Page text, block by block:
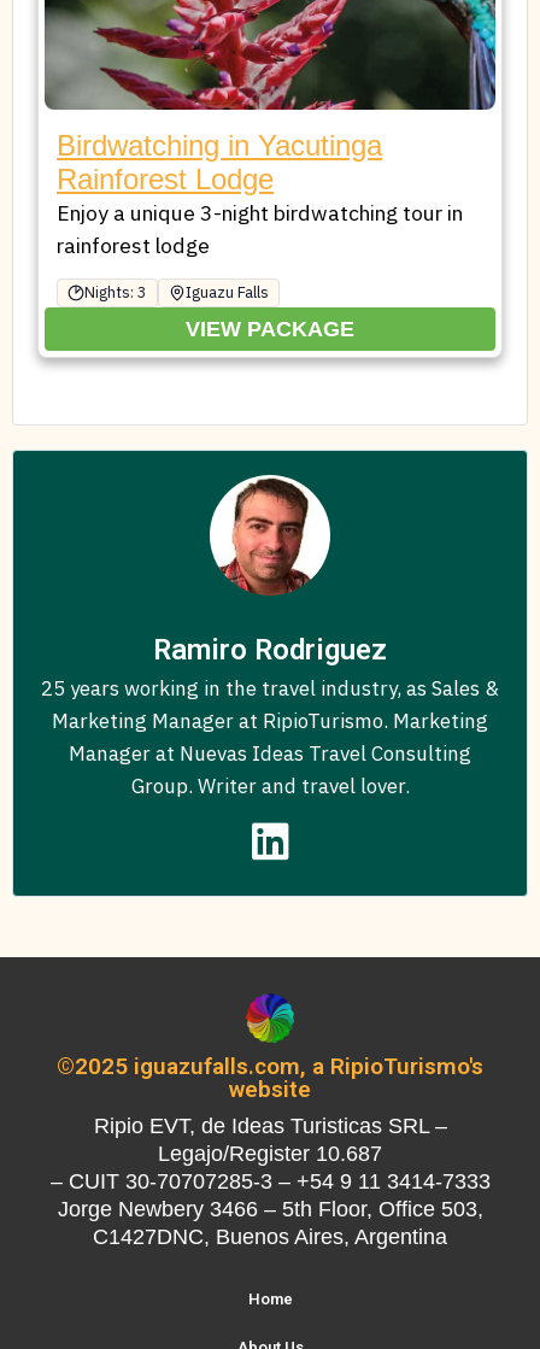
Birdwatching in Yacutinga
Rainforest Lodge
Enjoy a unique 3-night birdwatching tour in
rainforest lodge
Nights: 3 Iguazu Falls
VIEW PACKAGE
Ramiro Rodriguez
25 years working in the travel industry, as Sales &
Marketing Manager at RipioTurismo. Marketing
Manager at Nuevas Ideas Travel Consulting
Group. Writer and travel lover.
©2025 iguazufalls.com, a RipioTurismo's
website
Ripio EVT, de Ideas Turisticas SRL –
Legajo/Register 10.687
– CUIT 30-70707285-3 – +54 9 11 3414-7333
Jorge Newbery 3466 – 5th Floor, Office 503,
C1427DNC, Buenos Aires, Argentina
Home